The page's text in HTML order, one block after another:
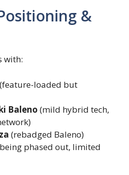
&
with:
(feature-loaded but
Baleno (mild hybrid tech,
(rebadged Baleno)
phased out, limited